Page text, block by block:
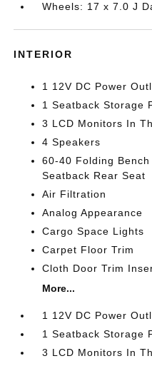
Wheels: 17 x 7.0 J
INTERIOR
1 12V DC Power
1 Seatback Storage
3 LCD Monitors In
4 Speakers
60-40 Folding
Seatback Rear Seat
Air Filtration
Analog Appearance
Cargo Space Lights
Carpet Floor Trim
Cloth Door Trim
More...
1 12V DC Power
1 Seatback Storage
3 LCD Monitors In